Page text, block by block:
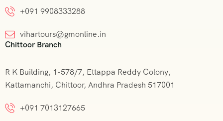
+091 9908333288
vihartours@gmonline.in
Chittoor Branch
R K Building, 1-578/7, Ettappa Reddy Colony,
Kattamanchi, Chittoor, Andhra Pradesh 517001
+091 7013127665